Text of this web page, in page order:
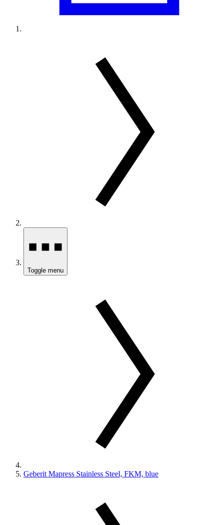
Toggle menu
Geberit Mapress Stainless Steel, FKM, blue